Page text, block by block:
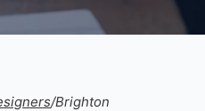
/Brighton